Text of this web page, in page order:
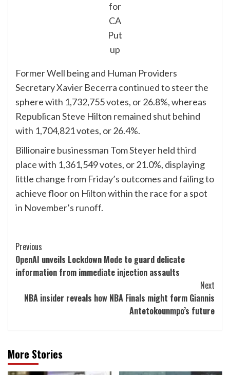
for
CA
Put
up
Former Well being and Human Providers
Secretary Xavier Becerra continued to steer the
sphere with 1,732,755 votes, or 26.8%, whereas
Republican Steve Hilton remained shut behind
with 1,704,821 votes, or 26.4%.
Billionaire businessman Tom Steyer held third
place with 1,361,549 votes, or 21.0%, displaying
little change from Friday’s outcomes and failing to
achieve floor on Hilton within the race for a spot
in November’s runoff.
Post
Navigation
Previous
OpenAI unveils Lockdown Mode to guard delicate
information from immediate injection assaults
Next
NBA insider reveals how NBA Finals might form Giannis
Antetokounmpo’s future
More Stories